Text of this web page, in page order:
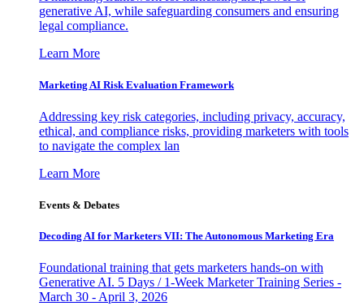
generative AI, while safeguarding consumers and ensuring
legal compliance.
Learn More
Marketing AI Risk Evaluation Framework
Addressing key risk categories, including privacy, accuracy,
ethical, and compliance risks, providing marketers with tools
to navigate the complex lan
Learn More
Events & Debates
Decoding AI for Marketers VII: The Autonomous Marketing Era
Foundational training that gets marketers hands-on with
Generative AI. 5 Days / 1-Week Marketer Training Series -
March 30 - April 3, 2026